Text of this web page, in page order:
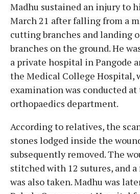
Madhu sustained an injury to
March 21 after falling from a
cutting branches and landing
branches on the ground. He
a private hospital in Pangode
the Medical College Hospital,
examination was conducted
orthopaedics department.
According to relatives, the
stones lodged inside the
subsequently removed. The
stitched with 12 sutures, and
was also taken. Madhu was